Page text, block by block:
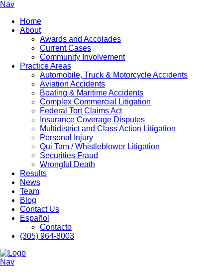
Nav
Home
About
Awards and Accolades
Current Cases
Community Involvement
Practice Areas
Automobile, Truck & Motorcycle Accidents
Aviation Accidents
Boating & Maritime Accidents
Complex Commercial Litigation
Federal Tort Claims Act
Insurance Coverage Disputes
Multidistrict and Class Action Litigation
Personal Injury
Qui Tam / Whistleblower Litigation
Securities Fraud
Wrongful Death
Results
News
Team
Blog
Contact Us
Español
Contacto
(305) 964-8003
Nav